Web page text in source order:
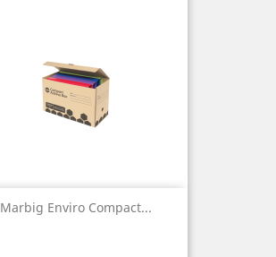
Marbig Enviro Compact...